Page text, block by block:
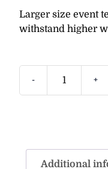
Larger size event
withstand higher
- +
Additional